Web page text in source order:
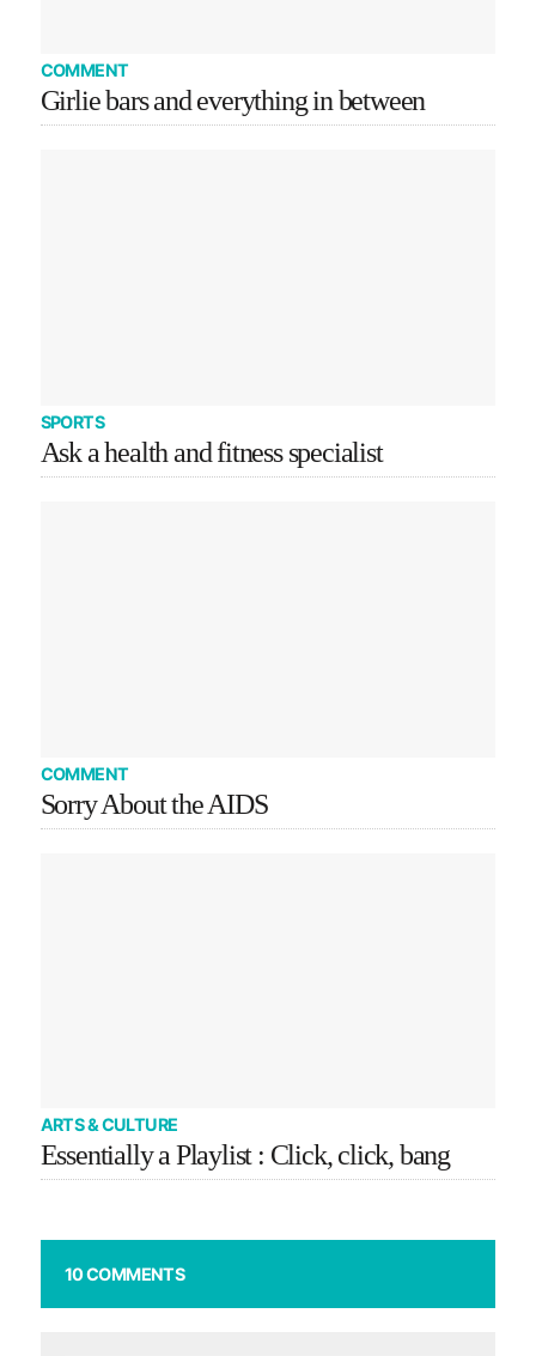
COMMENT
Girlie bars and everything in between
SPORTS
Ask a health and fitness specialist
COMMENT
Sorry About the AIDS
ARTS & CULTURE
Essentially a Playlist : Click, click, bang
10 COMMENTS